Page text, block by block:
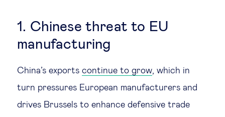
Insights & knowledge by
EN ES
1. Chinese threat to EU
manufacturing
China’s exports continue to grow, which in
turn pressures European manufacturers and
drives Brussels to enhance defensive trade